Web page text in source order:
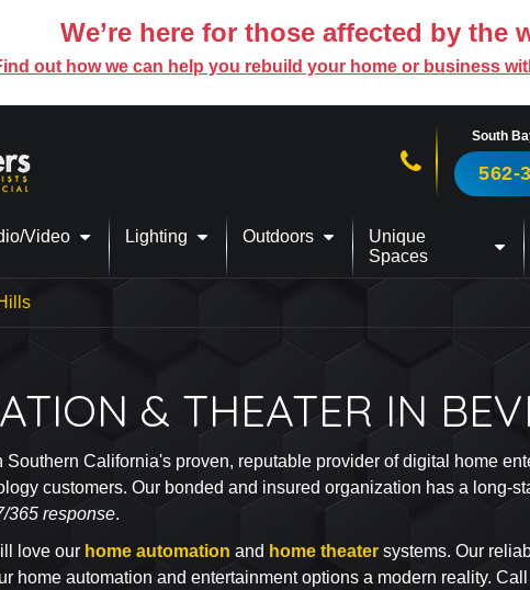
We’re here for those affected by the
out how we can help you rebuild your home or business
Call us now!
South
562-
Video Lighting Outdoors
Unique
Spaces
& THEATER IN
California's proven, reputable provider of digital home
customers. Our bonded and insured organization has a long-
365 response.
love our home automation and home theater systems. Our
home automation and entertainment options a modern reality.